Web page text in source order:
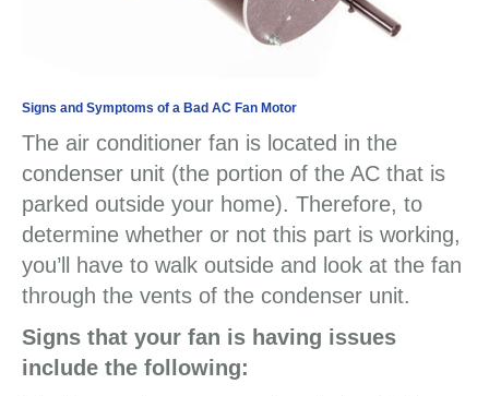
Signs and Symptoms of a Bad AC Fan Motor
The air conditioner fan is located in the
condenser unit (the portion of the AC that is
parked outside your home). Therefore, to
determine whether or not this part is working,
you’ll have to walk outside and look at the fan
through the vents of the condenser unit.
Signs that your fan is having issues
include the following: